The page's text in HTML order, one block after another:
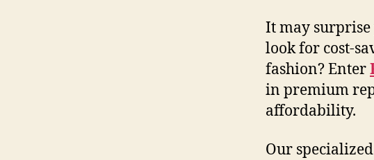
It may
look for cost-
fashion? Enter
in premium
affordability.
Our